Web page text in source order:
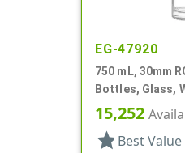
EG-47920
750 mL, 30mm
Bottles, Glass,
15,252
star Best Value